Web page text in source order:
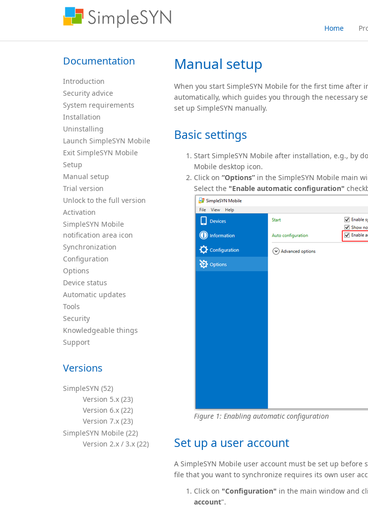
Home
Documentation
Introduction
Security advice
System requirements
Installation
Uninstalling
Launch SimpleSYN Mobile
Exit SimpleSYN Mobile
Setup
Manual setup
Trial version
Unlock to the full version
Activation
SimpleSYN Mobile
notification area icon
Synchronization
Configuration
Options
Device status
Automatic updates
Tools
Security
Knowledgeable things
Support
Versions
SimpleSYN (52)
Version 5.x (23)
Version 6.x (22)
Version 7.x (23)
SimpleSYN Mobile (22)
Version 2.x / 3.x (22)
Manual setup
When you start SimpleSYN Mobile for the first time after
automatically, which guides you through the necessary
set up SimpleSYN manually.
Basic settings
Start SimpleSYN Mobile after installation, e.g., by
Mobile desktop icon.
Click on “Options” in the SimpleSYN Mobile main
Select the "Enable automatic configuration"
Figure 1: Enabling automatic configuration
Set up a user account
A SimpleSYN Mobile user account must be set up before
file that you want to synchronize requires its own user
Click on "Configuration" in the main window and
account".